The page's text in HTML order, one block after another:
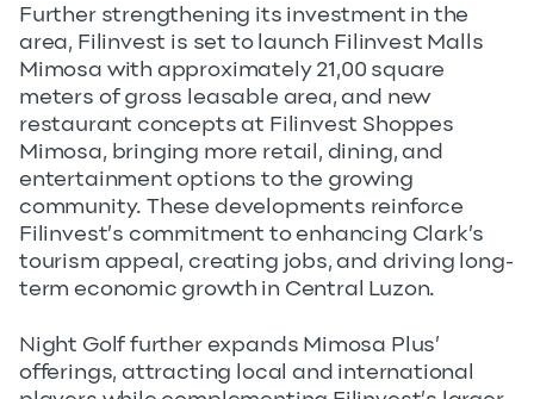
Further strengthening its investment in the
area, Filinvest is set to launch Filinvest Malls
Mimosa with approximately 21,00 square
meters of gross leasable area, and new
restaurant concepts at Filinvest Shoppes
Mimosa, bringing more retail, dining, and
entertainment options to the growing
community. These developments reinforce
Filinvest’s commitment to enhancing Clark’s
tourism appeal, creating jobs, and driving long-
term economic growth in Central Luzon.
Night Golf further expands Mimosa Plus’
offerings, attracting local and international